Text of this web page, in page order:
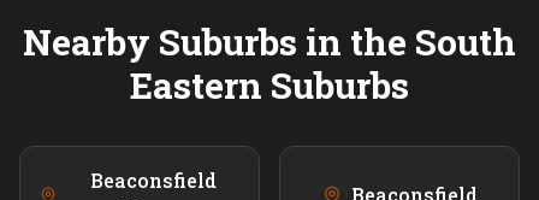
Nearby Suburbs in the South
Eastern Suburbs
Beaconsfield
Beaconsfield